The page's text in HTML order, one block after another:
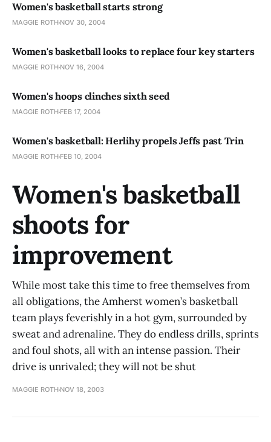
Women's basketball starts strong
MAGGIE ROTH NOV 30, 2004
Women's basketball looks to replace four key starters
MAGGIE ROTH NOV 16, 2004
Women's hoops clinches sixth seed
MAGGIE ROTH FEB 17, 2004
Women's basketball: Herlihy propels Jeffs past Trin
MAGGIE ROTH FEB 10, 2004
Women's basketball
shoots for
improvement
While most take this time to free themselves from
all obligations, the Amherst women’s basketball
team plays feverishly in a hot gym, surrounded by
sweat and adrenaline. They do endless drills, sprints
and foul shots, all with an intense passion. Their
drive is unrivaled; they will not be shut
MAGGIE ROTH NOV 18, 2003